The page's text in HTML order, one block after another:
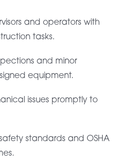
and operators with
tasks.
and minor
equipment.
issues promptly to
standards and OSHA